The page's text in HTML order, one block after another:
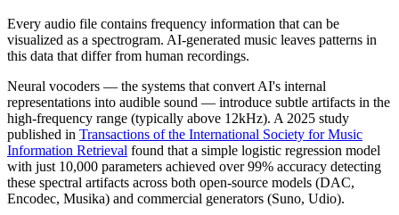
Every audio file contains frequency information that can be
visualized as a spectrogram. AI-generated music leaves patterns in
this data that differ from human recordings.
Neural vocoders — the systems that convert AI's internal
representations into audible sound — introduce subtle artifacts in the
high-frequency range (typically above 12kHz). A 2025 study
published in Transactions of the International Society for Music
Information Retrieval found that a simple logistic regression model
with just 10,000 parameters achieved over 99% accuracy detecting
these spectral artifacts across both open-source models (DAC,
Encodec, Musika) and commercial generators (Suno, Udio).